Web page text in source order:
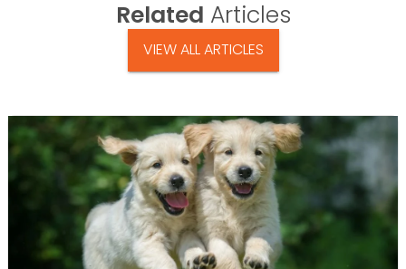
Related Articles
VIEW ALL ARTICLES